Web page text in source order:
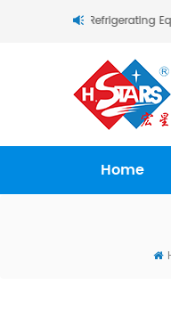
(Guangzhou)
Home